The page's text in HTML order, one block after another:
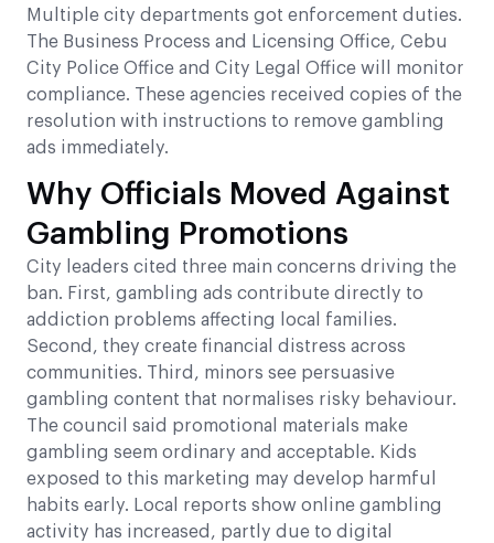
Multiple city departments got enforcement duties.
The Business Process and Licensing Office, Cebu
City Police Office and City Legal Office will monitor
compliance. These agencies received copies of the
resolution with instructions to remove gambling
ads immediately.
Why Officials Moved Against
Gambling Promotions
City leaders cited three main concerns driving the
ban. First, gambling ads contribute directly to
addiction problems affecting local families.
Second, they create financial distress across
communities. Third, minors see persuasive
gambling content that normalises risky behaviour.
The council said promotional materials make
gambling seem ordinary and acceptable. Kids
exposed to this marketing may develop harmful
habits early. Local reports show online gambling
activity has increased, partly due to digital